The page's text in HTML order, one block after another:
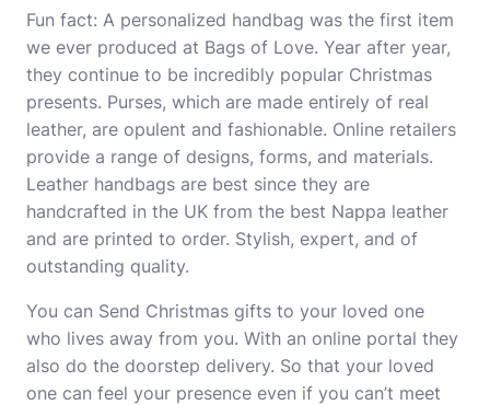
Fun fact: A personalized handbag was the first item
we ever produced at Bags of Love. Year after year,
they continue to be incredibly popular Christmas
presents. Purses, which are made entirely of real
leather, are opulent and fashionable. Online retailers
provide a range of designs, forms, and materials.
Leather handbags are best since they are
handcrafted in the UK from the best Nappa leather
and are printed to order. Stylish, expert, and of
outstanding quality.
You can Send Christmas gifts to your loved one
who lives away from you. With an online portal they
also do the doorstep delivery. So that your loved
one can feel your presence even if you can’t meet